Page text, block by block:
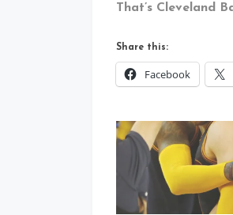
That’s Cleveland
Share this:
Facebook